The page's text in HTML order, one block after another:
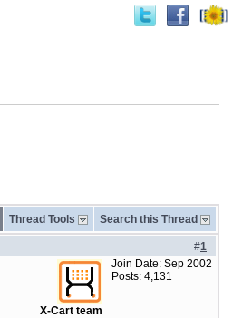
Thread Tools Search this Thread
#1
X-Cart team
Join Date: Sep 2002
Posts: 4,131